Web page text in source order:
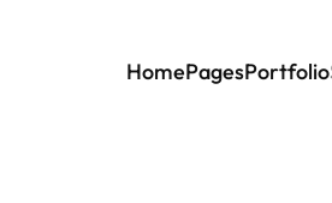
HomePagesPortfolio